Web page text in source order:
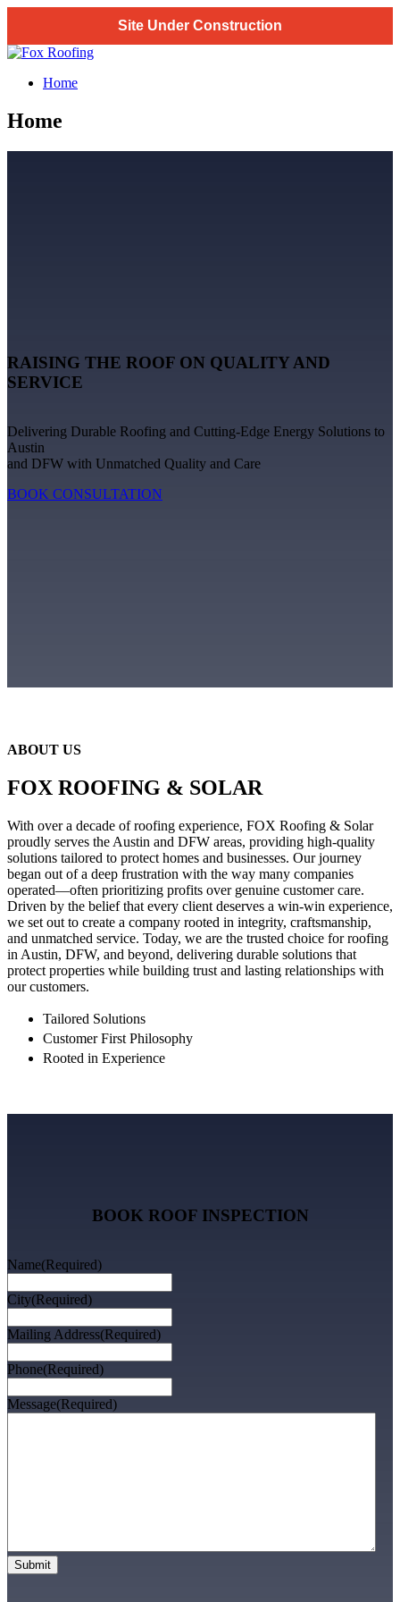
Site Under Construction
Skip
content
Fox Roofing
Home
Home
RAISING THE ROOF ON QUALITY AND
SERVICE
Delivering Durable Roofing and Cutting-Edge Energy Solutions to
Austin
and DFW with Unmatched Quality and Care
BOOK CONSULTATION
ABOUT US
FOX ROOFING & SOLAR
With over a decade of roofing experience, FOX Roofing & Solar
proudly serves the Austin and DFW areas, providing high-quality
solutions tailored to protect homes and businesses. Our journey
began out of a deep frustration with the way many companies
operated—often prioritizing profits over genuine customer care.
Driven by the belief that every client deserves a win-win experience,
we set out to create a company rooted in integrity, craftsmanship,
and unmatched service. Today, we are the trusted choice for roofing
in Austin, DFW, and beyond, delivering durable solutions that
protect properties while building trust and lasting relationships with
our customers.
Tailored Solutions
Customer First Philosophy
Rooted in Experience
BOOK ROOF INSPECTION
Name(Required)
City(Required)
Mailing Address(Required)
Phone(Required)
Message(Required)